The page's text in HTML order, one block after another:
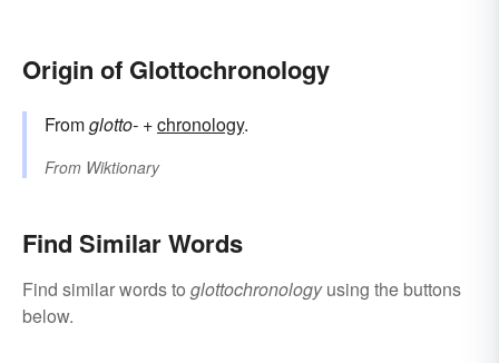
Origin of Glottochronology
Fromglotto- +‎chronology.
From Wiktionary
Find Similar Words
Find similar words to glottochronologyusing the buttons
below.